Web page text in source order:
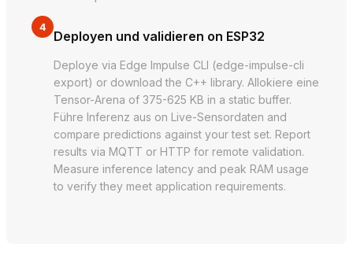
4
Deployen und validieren on ESP32
Deploye via Edge Impulse CLI (edge-impulse-cli
export) or download the C++ library. Allokiere eine
Tensor-Arena of 375-625 KB in a static buffer.
Führe Inferenz aus on Live-Sensordaten and
compare predictions against your test set. Report
results via MQTT or HTTP for remote validation.
Measure inference latency and peak RAM usage
to verify they meet application requirements.